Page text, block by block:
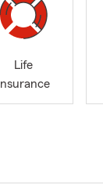
Life
Insurance